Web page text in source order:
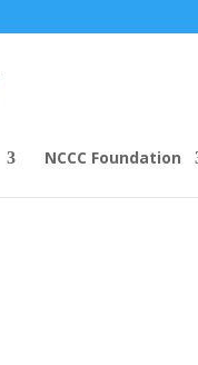
NCCC Foundation